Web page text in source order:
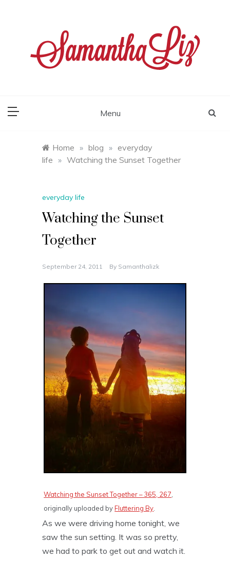
Menu
Home » blog » everyday
life » Watching the Sunset Together
everyday life
Watching the Sunset
Together
September 24, 2011 By Samanthalizk
Watching the Sunset Together – 365, 267,
originally uploaded byFluttering By.
As we were driving home tonight, we
saw the sun setting. It was so pretty,
we had to park to get out and watch it.